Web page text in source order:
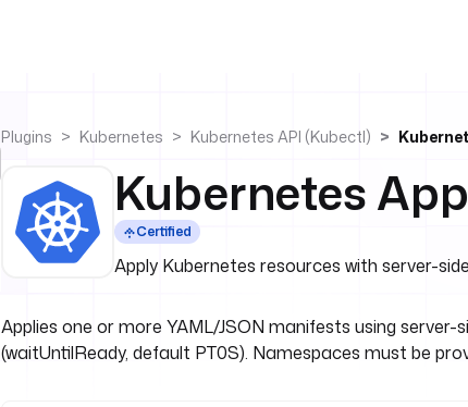
Plugins Kubernetes Kubernetes API (kubectl)
Kubernetes
Certified
Apply Kubernetes resources with server-
Applies one or more YAML/JSON manifests using
(waitUntilReady, default PT0S). Namespaces must be